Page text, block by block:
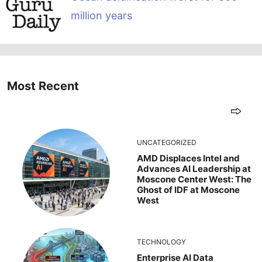
million years
Most Recent
UNCATEGORIZED
AMD Displaces Intel and
Advances AI Leadership at
Moscone Center West: The
Ghost of IDF at Moscone
West
TECHNOLOGY
Enterprise AI Data